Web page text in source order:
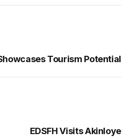
Tourism Potential
EDSFH Visits Akinloye